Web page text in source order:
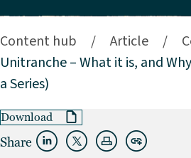
Content hub / Article /
Unitranche – What it is, and
a Series)
Download
Share